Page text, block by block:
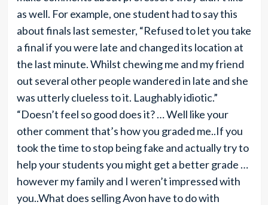
as well. For example, one student had to say this
about finals last semester, “Refused to let you take
a final if you were late and changed its location at
the last minute. Whilst chewing me and my friend
out several other people wandered in late and she
was utterly clueless to it. Laughably idiotic.”
“Doesn’t feel so good does it? … Well like your
other comment that’s how you graded me..If you
took the time to stop being fake and actually try to
help your students you might get a better grade …
however my family and I weren’t impressed with
you..What does selling Avon have to do with